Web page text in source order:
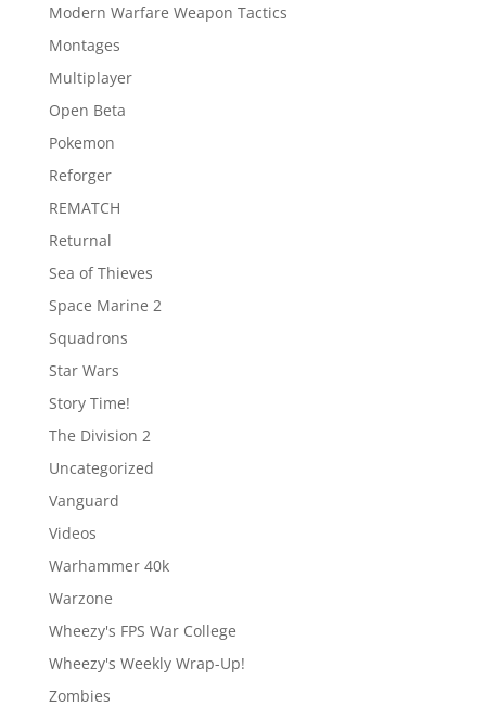
Modern Warfare Weapon Tactics
Montages
Multiplayer
Open Beta
Pokemon
Reforger
REMATCH
Returnal
Sea of Thieves
Space Marine 2
Squadrons
Star Wars
Story Time!
The Division 2
Uncategorized
Vanguard
Videos
Warhammer 40k
Warzone
Wheezy's FPS War College
Wheezy's Weekly Wrap-Up!
Zombies